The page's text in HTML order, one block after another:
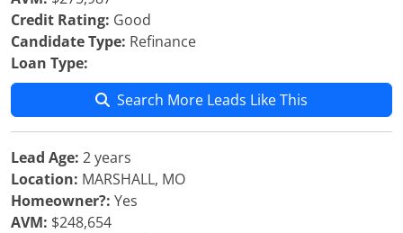
Credit Rating: Good
Candidate Type: Refinance
Loan Type:
Search More Leads Like This
Lead Age: 2 years
Location: MARSHALL, MO
Homeowner?: Yes
AVM: $248,654